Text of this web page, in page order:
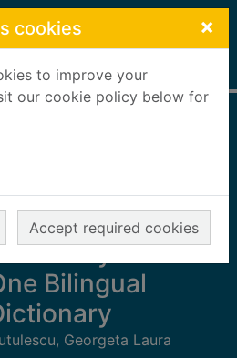
cookies ×
to improve your
our cookie policy below for
Accept required cookies
- English
: One to
Bilingual
Georgeta Laura